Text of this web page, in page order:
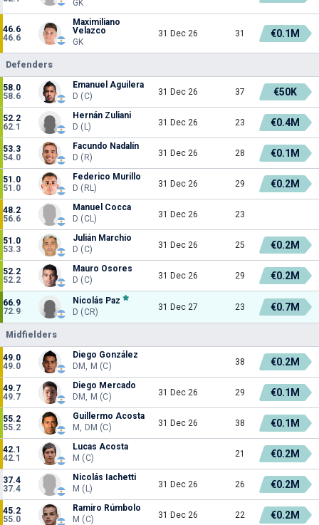
GK
46.6
46.6
Maximiliano
Velazco
GK
31 Dec 26 31 €0.1M
Defenders
58.0
58.6
Emanuel Aguilera
D (C)
31 Dec 26 37 €50K
52.2
62.1
Hernán Zuliani
D (L)
31 Dec 26 23 €0.4M
53.3
54.0
Facundo Nadalín
D (R)
31 Dec 26 28 €0.1M
51.0
51.0
Federico Murillo
D (RL)
31 Dec 26 29 €0.2M
48.2
56.6
Manuel Cocca
D (CL)
31 Dec 26 23
51.0
53.3
Julián Marchio
D (C)
31 Dec 26 25 €0.2M
52.2
52.2
Mauro Osores
D (C)
31 Dec 26 29 €0.2M
66.9
72.9
Nicolás Paz
D (CR)
31 Dec 27 23 €0.7M
Midfielders
49.0
49.0
Diego González
DM, M (C)
38 €0.2M
49.7
49.7
Diego Mercado
DM, M (C)
31 Dec 26 29 €0.1M
55.2
55.2
Guillermo Acosta
M, DM (C)
31 Dec 26 38 €0.1M
42.1
42.1
Lucas Acosta
M (C)
21 €0.2M
37.4
37.4
Nicolás Iachetti
M (L)
31 Dec 26 26 €0.2M
45.2
55.0
Ramiro Rúmbolo
M (C)
31 Dec 26 22 €0.2M